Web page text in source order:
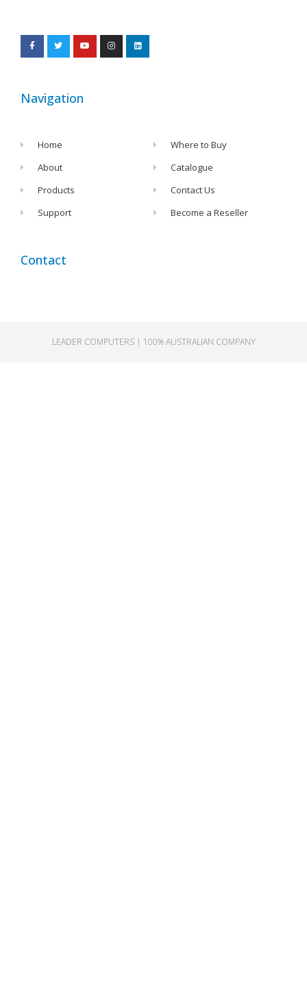
Navigation
Home
About
Products
Support
Where to Buy
Catalogue
Contact Us
Become a Reseller
Contact
LEADER COMPUTERS | 100% AUSTRALIAN COMPANY